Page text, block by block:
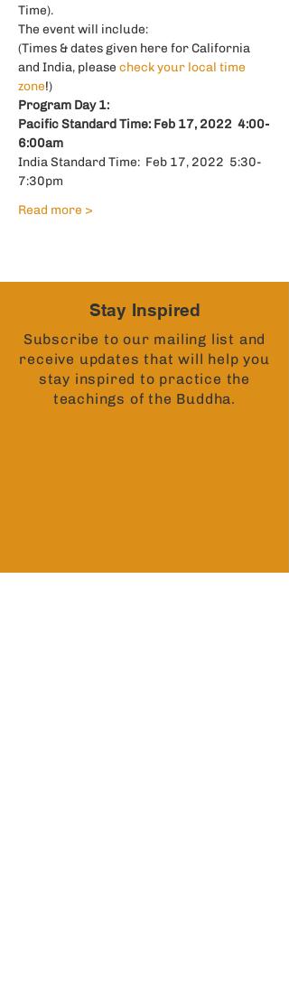
Time).
The event will include:
(Times & dates given here for California
and India, please check your local time
zone!)
Program Day 1:
Pacific Standard Time: Feb 17, 2022  4:00-
6:00am
India Standard Time:  Feb 17, 2022  5:30-
7:30pm
Read more >
Stay Inspired
Subscribe to our mailing list and
receive updates that will help you
stay inspired to practice the
teachings of the Buddha.